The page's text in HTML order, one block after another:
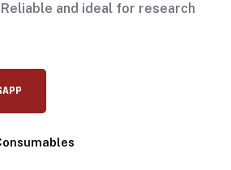
and ideal for research